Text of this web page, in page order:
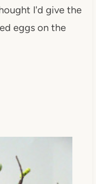
I'd give the
eggs on the